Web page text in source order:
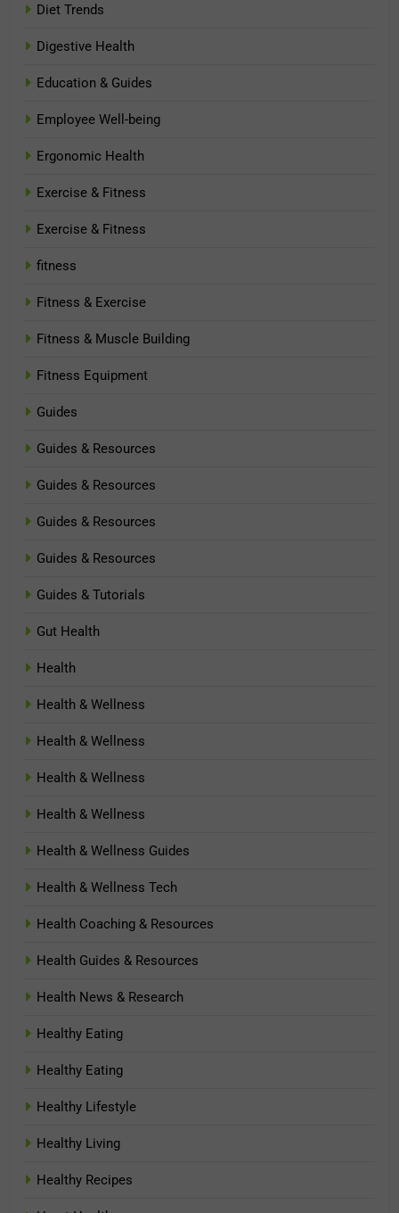
Diet Trends
Digestive Health
Education & Guides
Employee Well-being
Ergonomic Health
Exercise & Fitness
Exercise & Fitness
fitness
Fitness & Exercise
Fitness & Muscle Building
Fitness Equipment
Guides
Guides & Resources
Guides & Resources
Guides & Resources
Guides & Resources
Guides & Tutorials
Gut Health
Health
Health & Wellness
Health & Wellness
Health & Wellness
Health & Wellness
Health & Wellness Guides
Health & Wellness Tech
Health Coaching & Resources
Health Guides & Resources
Health News & Research
Healthy Eating
Healthy Eating
Healthy Lifestyle
Healthy Living
Healthy Recipes